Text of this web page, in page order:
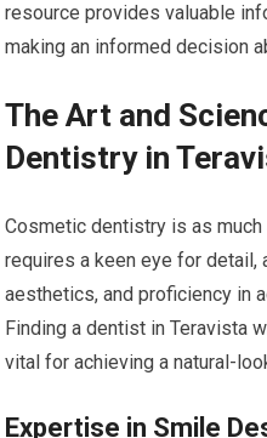
resource provides valuable
making an informed decision
The Art and
Dentistry in
Cosmetic dentistry is as
requires a keen eye for detail,
aesthetics, and proficiency in
Finding a dentist in Teravista
vital for achieving a natural-
Expertise in Smile